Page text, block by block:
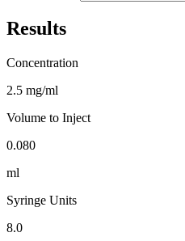
Results
Concentration
2.5 mg/ml
Volume to Inject
0.080
ml
Syringe Units
8.0